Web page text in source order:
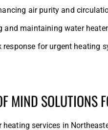
air purity and
and maintaining water
for urgent heating
MIND SOLUTIONS
services in